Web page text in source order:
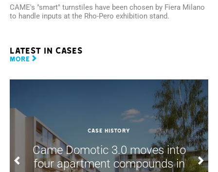
CAME's "smart" turnstiles have been chosen by Fiera Milano
to handle inputs at the Rho-Pero exhibition stand.
Latest in cases
MORE
CASE HISTORY
Came Domotic 3.0 moves into
four apartment compounds in